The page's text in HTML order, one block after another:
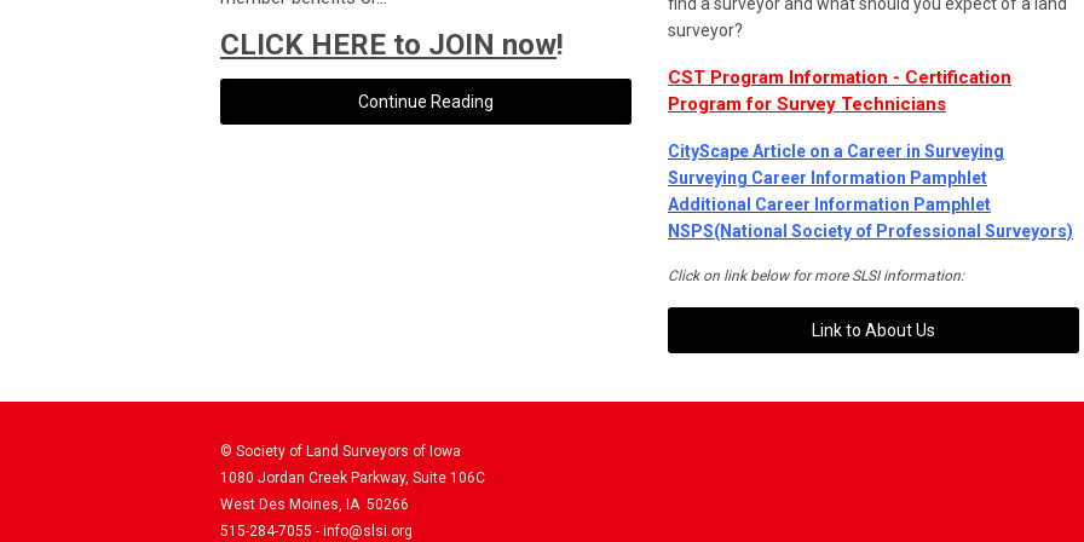
CLICK HERE to JOIN now!
Continue Reading
surveyor?
CST Program Information - Certification
Program for Survey Technicians
CityScape Article on a Career in Surveying
Surveying Career Information Pamphlet
Additional Career Information Pamphlet
NSPS(National Society of Professional Surveyors)
Click on link below for more SLSI information:
Link to About Us
© Society of Land Surveyors of Iowa
1080 Jordan Creek Parkway, Suite 106C
West Des Moines, IA 50266
515-284-7055 - info@slsi.org